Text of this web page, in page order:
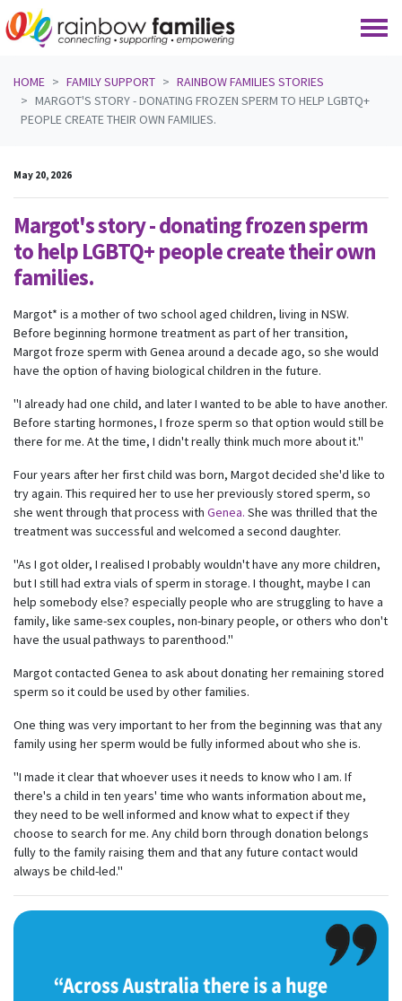
HOME
FAMILY SUPPORT
RAINBOW FAMILIES STORIES
MARGOT'S STORY - DONATING FROZEN SPERM TO HELP LGBTQ+
PEOPLE CREATE THEIR OWN FAMILIES.
May 20, 2026
Margot's story - donating frozen sperm
to help LGBTQ+ people create their own
families.
Margot* is a mother of two school aged children, living in NSW.
Before beginning hormone treatment as part of her transition,
Margot froze sperm with Genea around a decade ago, so she would
have the option of having biological children in the future.
"I already had one child, and later I wanted to be able to have another.
Before starting hormones, I froze sperm so that option would still be
there for me. At the time, I didn't really think much more about it."
Four years after her first child was born, Margot decided she'd like to
try again. This required her to use her previously stored sperm, so
she went through that process with Genea. She was thrilled that the
treatment was successful and welcomed a second daughter.
"As I got older, I realised I probably wouldn't have any more children,
but I still had extra vials of sperm in storage. I thought, maybe I can
help somebody else? especially people who are struggling to have a
family, like same-sex couples, non-binary people, or others who don't
have the usual pathways to parenthood."
Margot contacted Genea to ask about donating her remaining stored
sperm so it could be used by other families.
One thing was very important to her from the beginning was that any
family using her sperm would be fully informed about who she is.
"I made it clear that whoever uses it needs to know who I am. If
there's a child in ten years' time who wants information about me,
they need to be well informed and know what to expect if they
choose to search for me. Any child born through donation belongs
fully to the family raising them and that any future contact would
always be child-led."